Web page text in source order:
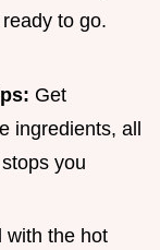
to go.
Get
ingredients, all
you
with the hot